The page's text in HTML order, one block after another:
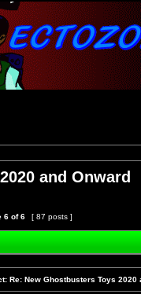
and Onward
topic
6 of6 [ 87 posts ]
Re: New Ghostbusters Toys 2020